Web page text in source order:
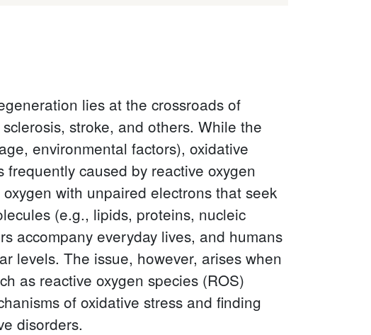
lies at the crossroads of
stroke, and others. While the
environmental factors), oxidative
caused by reactive oxygen
with unpaired electrons that seek
(e.g., lipids, proteins, nucleic
accompany everyday lives, and humans
levels. The issue, however, arises when
as reactive oxygen species (ROS)
of oxidative stress and finding
disorders.